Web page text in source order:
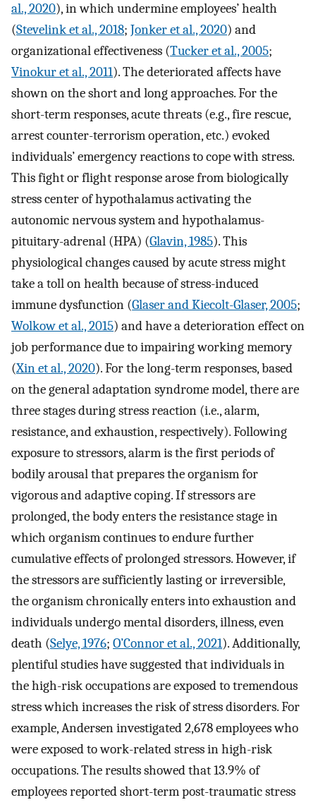
al., 2020), in which undermine employees’ health
(Stevelink et al., 2018; Jonker et al., 2020) and
organizational effectiveness (Tucker et al., 2005;
Vinokur et al., 2011). The deteriorated affects have
shown on the short and long approaches. For the
short-term responses, acute threats (e.g., fire rescue,
arrest counter-terrorism operation, etc.) evoked
individuals’ emergency reactions to cope with stress.
This fight or flight response arose from biologically
stress center of hypothalamus activating the
autonomic nervous system and hypothalamus-
pituitary-adrenal (HPA) (Glavin, 1985). This
physiological changes caused by acute stress might
take a toll on health because of stress-induced
immune dysfunction (Glaser and Kiecolt-Glaser, 2005;
Wolkow et al., 2015) and have a deterioration effect on
job performance due to impairing working memory
(Xin et al., 2020). For the long-term responses, based
on the general adaptation syndrome model, there are
three stages during stress reaction (i.e., alarm,
resistance, and exhaustion, respectively). Following
exposure to stressors, alarm is the first periods of
bodily arousal that prepares the organism for
vigorous and adaptive coping. If stressors are
prolonged, the body enters the resistance stage in
which organism continues to endure further
cumulative effects of prolonged stressors. However, if
the stressors are sufficiently lasting or irreversible,
the organism chronically enters into exhaustion and
individuals undergo mental disorders, illness, even
death (Selye, 1976; O’Connor et al., 2021). Additionally,
plentiful studies have suggested that individuals in
the high-risk occupations are exposed to tremendous
stress which increases the risk of stress disorders. For
example, Andersen investigated 2,678 employees who
were exposed to work-related stress in high-risk
occupations. The results showed that 13.9% of
employees reported short-term post-traumatic stress